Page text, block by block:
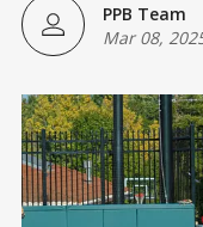
PPB Team
Mar 08,